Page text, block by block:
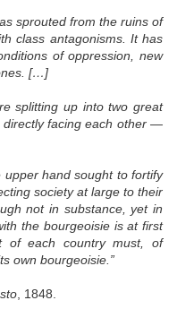
sprouted from the ruins of
class antagonisms. It has
of oppression, new
[…]
splitting up into two great
directly facing each other —
hand sought to fortify
society at large to their
not in substance, yet in
the bourgeoisie is at first
of each country must, of
own bourgeoisie.”
, 1848.